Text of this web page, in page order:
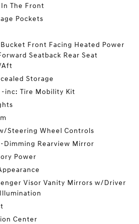
The Front
Pockets
Front Facing Heated Power
Seatback Rear Seat
Aft
Storage
-inc: Tire Mobility Kit
Steering Wheel Controls
Dimming Rearview Mirror
Power
Visor Vanity Mirrors w/Driver
Center